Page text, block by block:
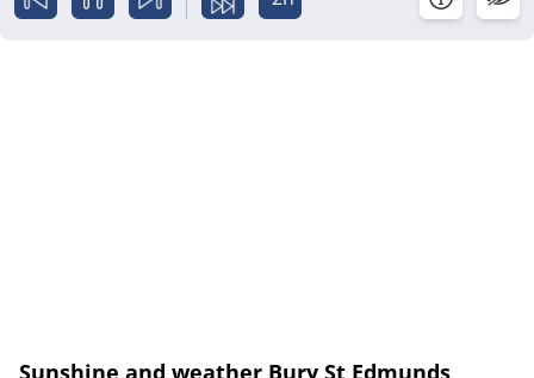
Sunshine and weather Bury St Edmunds